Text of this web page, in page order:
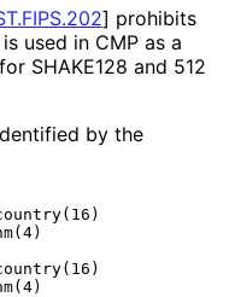
] prohibits
used in CMP as a
SHAKE128 and 512
by the